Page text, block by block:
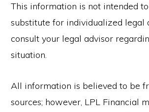
This information is not intended
substitute for individualized legal
consult your legal advisor
situation.
All information is believed to be
sources; however, LPL Financial